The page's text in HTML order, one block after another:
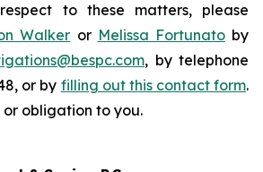
to these matters, please
Walker or Melissa Fortunatoby
, by telephone
or by filling out this contact form.
or obligation to you.